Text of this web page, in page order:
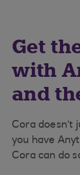
Get
with
and
Cora doesn’t
you have
Cora can do